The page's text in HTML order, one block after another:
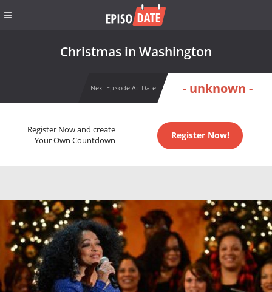
Christmas in Washington
Next Episode Air Date - unknown -
Register Now and create
Your Own Countdown
Register Now!